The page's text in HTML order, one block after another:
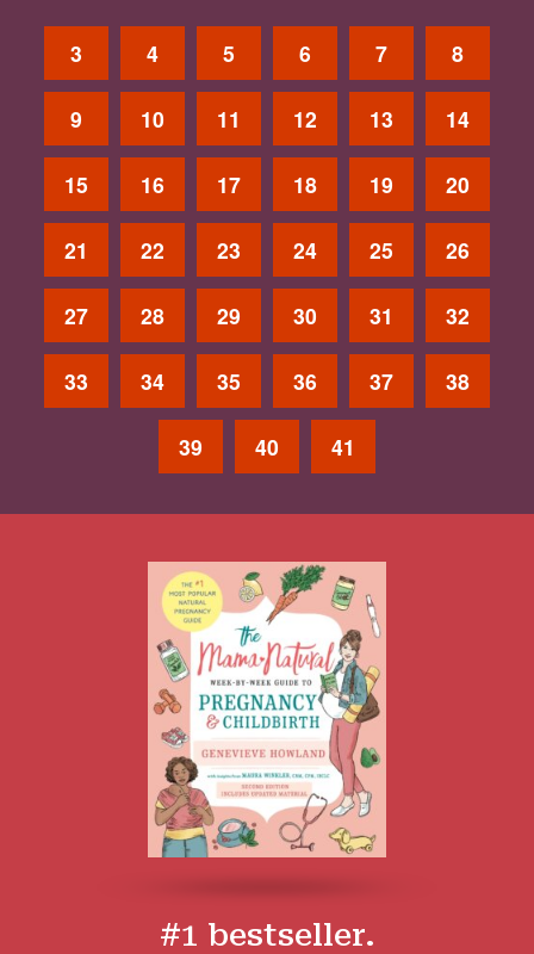
3 4 5 6 7 8
9 10 11 12 13 14
15 16 17 18 19 20
21 22 23 24 25 26
27 28 29 30 31 32
33 34 35 36 37 38
39 40 41
#1 bestseller.